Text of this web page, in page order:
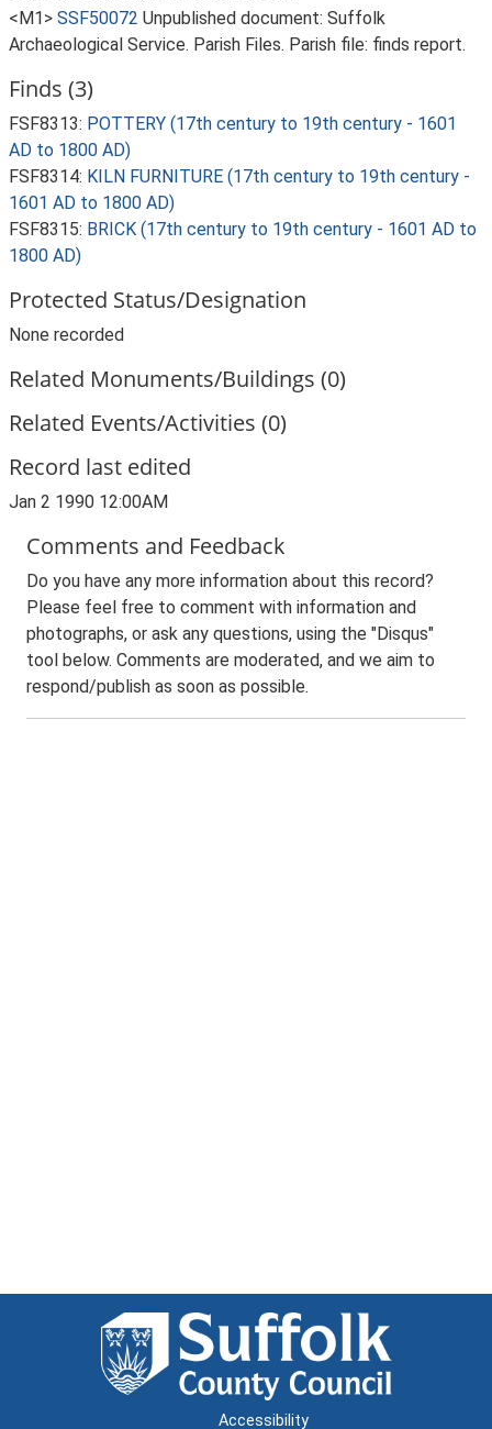
<M1> SSF50072 Unpublished document: Suffolk
Archaeological Service. Parish Files. Parish file: finds report.
Finds (3)
FSF8313: POTTERY (17th century to 19th century - 1601
AD to 1800 AD)
FSF8314: KILN FURNITURE (17th century to 19th century -
1601 AD to 1800 AD)
FSF8315: BRICK (17th century to 19th century - 1601 AD to
1800 AD)
Protected Status/Designation
None recorded
Related Monuments/Buildings (0)
Related Events/Activities (0)
Record last edited
Jan 2 1990 12:00AM
Comments and Feedback
Do you have any more information about this record?
Please feel free to comment with information and
photographs, or ask any questions, using the "Disqus"
tool below. Comments are moderated, and we aim to
respond/publish as soon as possible.
Accessibility